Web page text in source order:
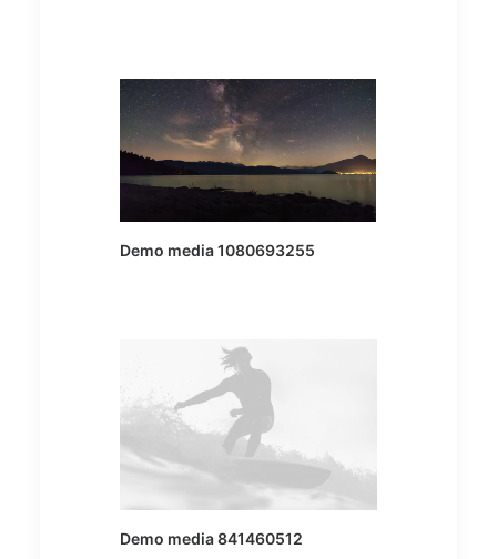
Demo media 1080693255
Demo media 841460512